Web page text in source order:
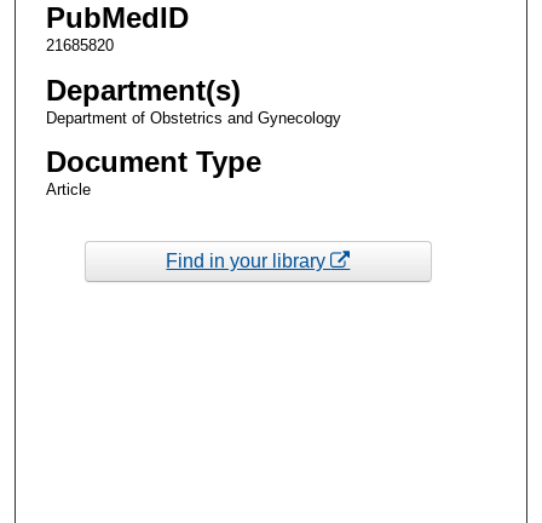
PubMedID
21685820
Department(s)
Department of Obstetrics and Gynecology
Document Type
Article
Find in your library